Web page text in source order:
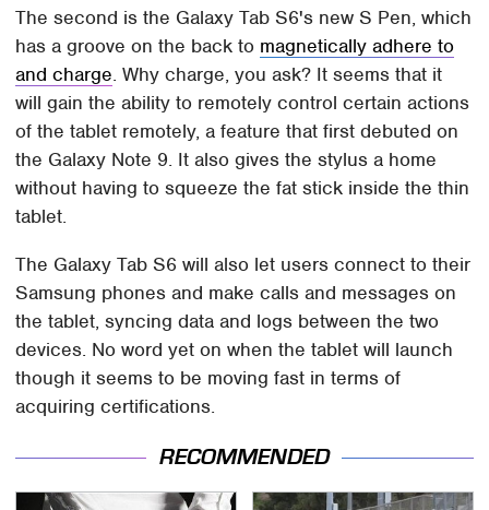
The second is the Galaxy Tab S6's new S Pen, which
has a groove on the back to magnetically adhere to
and charge. Why charge, you ask? It seems that it
will gain the ability to remotely control certain actions
of the tablet remotely, a feature that first debuted on
the Galaxy Note 9. It also gives the stylus a home
without having to squeeze the fat stick inside the thin
tablet.
The Galaxy Tab S6 will also let users connect to their
Samsung phones and make calls and messages on
the tablet, syncing data and logs between the two
devices. No word yet on when the tablet will launch
though it seems to be moving fast in terms of
acquiring certifications.
RECOMMENDED